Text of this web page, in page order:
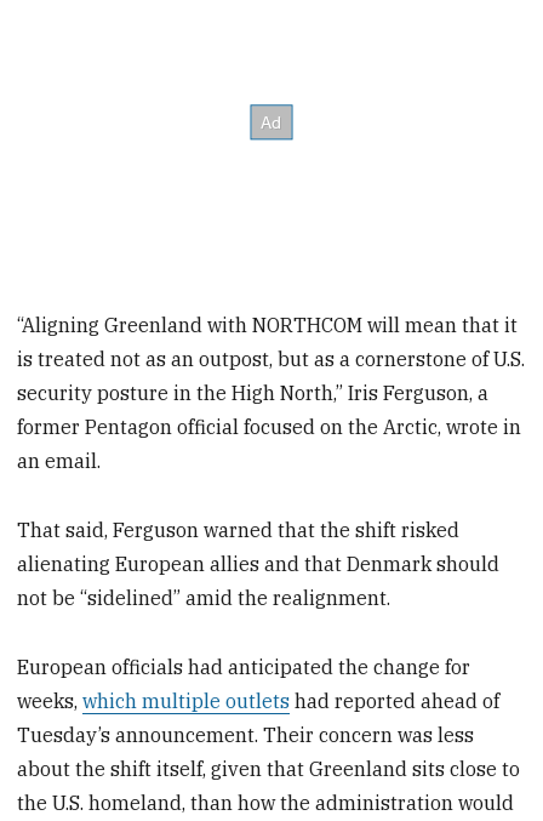
“Aligning Greenland with NORTHCOM will mean that it
is treated not as an outpost, but as a cornerstone of U.S.
security posture in the High North,” Iris Ferguson, a
former Pentagon official focused on the Arctic, wrote in
an email.
That said, Ferguson warned that the shift risked
alienating European allies and that Denmark should
not be “sidelined” amid the realignment.
European officials had anticipated the change for
weeks,which multiple outlets had reported ahead of
Tuesday’s announcement. Their concern was less
about the shift itself, given that Greenland sits close to
the U.S. homeland, than how the administration would